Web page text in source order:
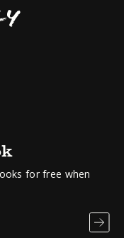
for free when